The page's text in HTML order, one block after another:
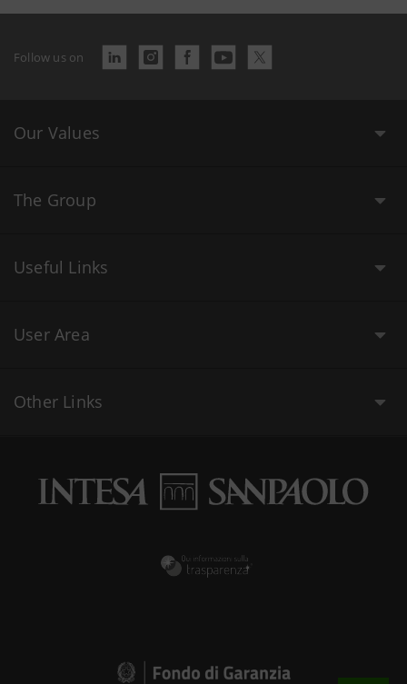
Follow us on
Our Values
The Group
Useful Links
User Area
Other Links